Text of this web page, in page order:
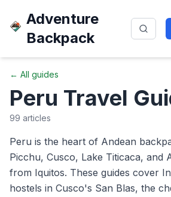
Adventure
Backpack
← All guides
Peru Travel
99 articles
Peru is the heart of Andean
Picchu, Cusco, Lake Titicaca, and
from Iquitos. These guides cover
hostels in Cusco's San Blas, the